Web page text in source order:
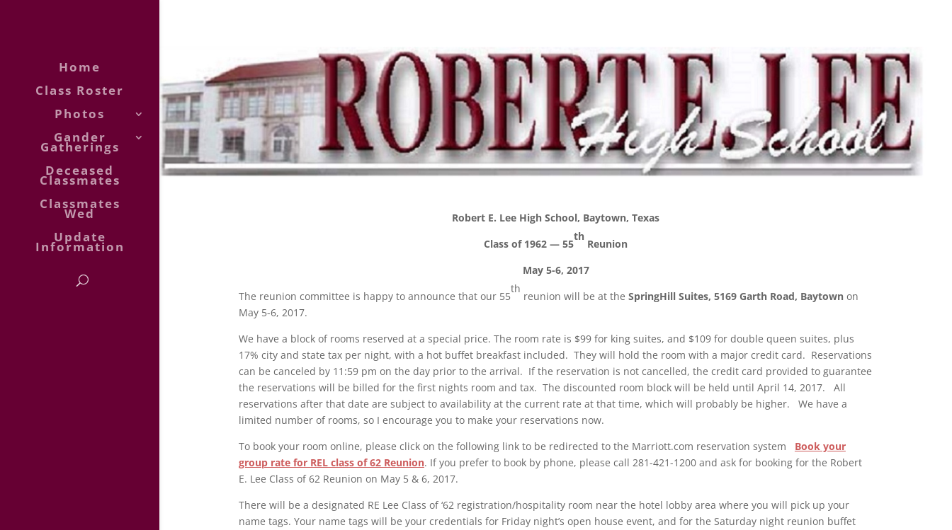
Home
Class Roster
Photos
Gander
Gatherings
Deceased
Classmates
Classmates
Wed
Update
Information
Robert E. Lee High School, Baytown, Texas
Class of 1962 — 55
th
Reunion
May 5-6, 2017
The reunion committee is happy to announce that our 55
th
reunion will be at the SpringHill Suites, 5169 Garth Road, Baytownon
May 5-6, 2017.
We have a block of rooms reserved at a special price. The room rate is $99 for king suites, and $109 for double queen suites, plus
17% city and state tax per night, with a hot buffet breakfast included. They will hold the room with a major credit card. Reservations
can be canceled by 11:59 pm on the day prior to the arrival. If the reservation is not cancelled, the credit card provided to guarantee
the reservations will be billed for the first nights room and tax. The discounted room block will be held until April 14, 2017. All
reservations after that date are subject to availability at the current rate at that time, which will probably be higher.
We have a
limited number of rooms, so I encourage you to make your reservations now.
To book your room online, please click on the following link to be redirected to the Marriott.com reservation system Book your
group rate for REL class of 62 Reunion. If you prefer to book by phone, please call 281-421-1200 and ask for booking for the Robert
E. Lee Class of 62 Reunion on May 5 & 6, 2017.
There will be a designated RE Lee Class of ‘62 registration/hospitality room near the hotel lobby area where you will pick up your
name tags. Your name tags will be your credentials for Friday night’s open house event, and for the Saturday night reunion buffet